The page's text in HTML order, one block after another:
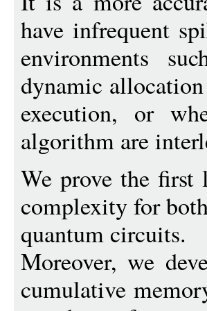
have infrequent
environments
dynamic
execution, or
algorithm are
We prove the first
complexity for
quantum circuits.
Moreover, we
cumulative